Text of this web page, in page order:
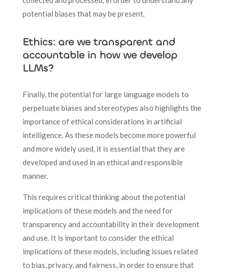
potential biases that may be present.
Ethics: are we transparent and
accountable in how we develop
LLMs?
Finally, the potential for large language models to
perpetuate biases and stereotypes also highlights the
importance of ethical considerations in artificial
intelligence. As these models become more powerful
and more widely used, it is essential that they are
developed and used in an ethical and responsible
manner.
This requires critical thinking about the potential
implications of these models and the need for
transparency and accountability in their development
and use. It is important to consider the ethical
implications of these models, including issues related
to bias, privacy, and fairness, in order to ensure that